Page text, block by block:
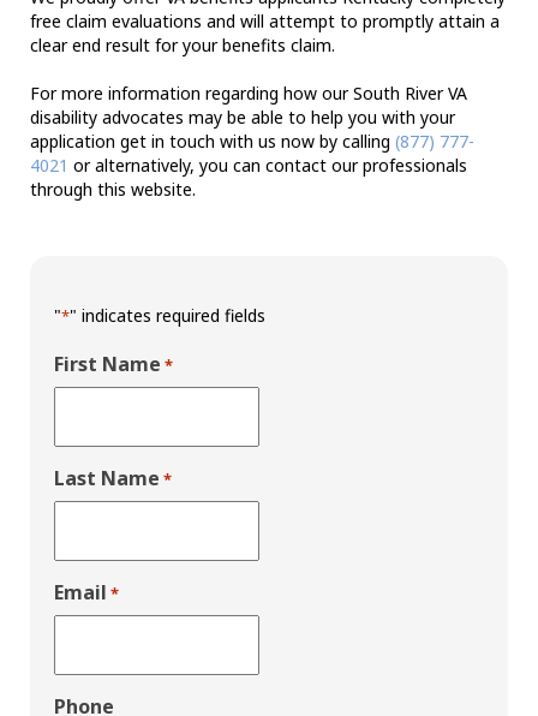
free claim evaluations and will attempt to promptly attain a
clear end result for your benefits claim.
For more information regarding how our South River VA
disability advocates may be able to help you with your
application get in touch with us now by calling (877) 777-
4021 or alternatively, you can contact our professionals
through this website.
"*" indicates required fields
First Name *
Last Name *
Email *
Phone